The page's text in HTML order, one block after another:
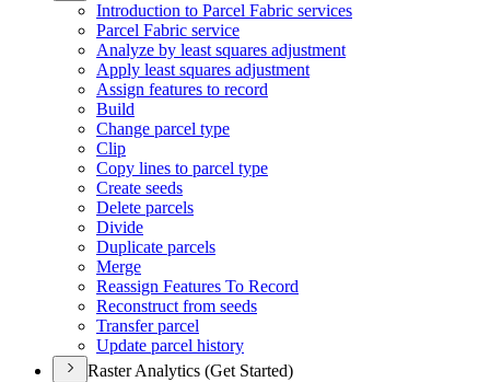
Introduction to Parcel Fabric services
Parcel Fabric service
Analyze by least squares adjustment
Apply least squares adjustment
Assign features to record
Build
Change parcel type
Clip
Copy lines to parcel type
Create seeds
Delete parcels
Divide
Duplicate parcels
Merge
Reassign Features To Record
Reconstruct from seeds
Transfer parcel
Update parcel history
Raster Analytics (Get Started)